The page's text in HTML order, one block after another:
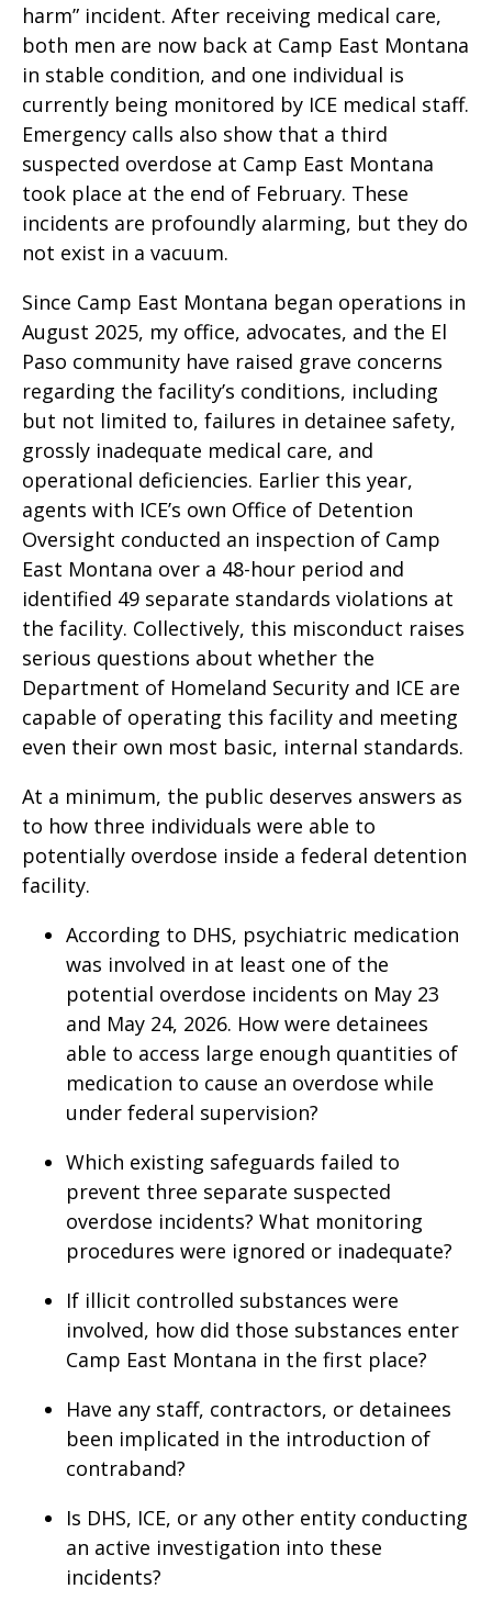
harm” incident. After receiving medical care,
both men are now back at Camp East Montana
in stable condition, and one individual is
currently being monitored by ICE medical staff.
Emergency calls also show that a third
suspected overdose at Camp East Montana
took place at the end of February. These
incidents are profoundly alarming, but they do
not exist in a vacuum.
Since Camp East Montana began operations in
August 2025, my office, advocates, and the El
Paso community have raised grave concerns
regarding the facility’s conditions, including
but not limited to, failures in detainee safety,
grossly inadequate medical care, and
operational deficiencies. Earlier this year,
agents with ICE’s own Office of Detention
Oversight conducted an inspection of Camp
East Montana over a 48-hour period and
identified 49 separate standards violations at
the facility. Collectively, this misconduct raises
serious questions about whether the
Department of Homeland Security and ICE are
capable of operating this facility and meeting
even their own most basic, internal standards.
At a minimum, the public deserves answers as
to how three individuals were able to
potentially overdose inside a federal detention
facility.
According to DHS, psychiatric medication
was involved in at least one of the
potential overdose incidents on May 23
and May 24, 2026. How were detainees
able to access large enough quantities of
medication to cause an overdose while
under federal supervision?
Which existing safeguards failed to
prevent three separate suspected
overdose incidents? What monitoring
procedures were ignored or inadequate?
If illicit controlled substances were
involved, how did those substances enter
Camp East Montana in the first place?
Have any staff, contractors, or detainees
been implicated in the introduction of
contraband?
Is DHS, ICE, or any other entity conducting
an active investigation into these
incidents?